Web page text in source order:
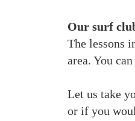
Our surf
The lessons
area. You
Let us take
or if you